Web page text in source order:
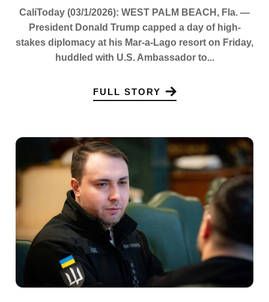
CaliToday (03/1/2026): WEST PALM BEACH, Fla. —
President Donald Trump capped a day of high-
stakes diplomacy at his Mar-a-Lago resort on Friday,
huddled with U.S. Ambassador to...
FULL STORY